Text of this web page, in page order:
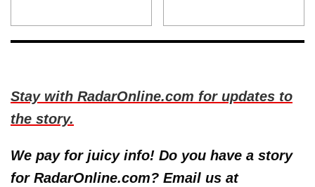
Stay with RadarOnline.com for updates to
the story.
We pay for juicy info! Do you have a story
for RadarOnline.com? Email us at